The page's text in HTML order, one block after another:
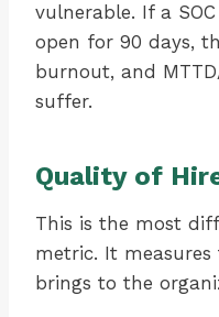
vulnerable. If a
open for 90 days,
burnout, and
suffer.
Quality of
This is the most
metric. It
brings to the